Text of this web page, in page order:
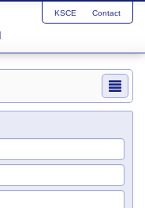
KSCE Contact